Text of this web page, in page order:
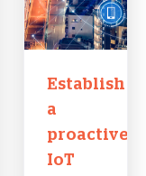
Establish
a
proactive
IoT